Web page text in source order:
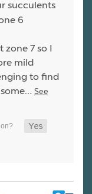
succulents
6
zone 7 so I
mild
to find
See